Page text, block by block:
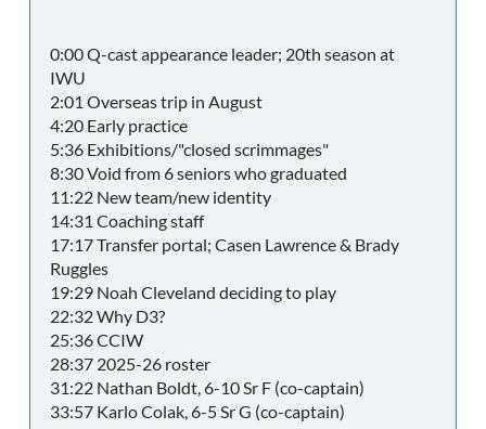
0:00 Q-cast appearance leader; 20th season at
IWU
2:01 Overseas trip in August
4:20 Early practice
5:36 Exhibitions/"closed scrimmages"
8:30 Void from 6 seniors who graduated
11:22 New team/new identity
14:31 Coaching staff
17:17 Transfer portal; Casen Lawrence & Brady
Ruggles
19:29 Noah Cleveland deciding to play
22:32 Why D3?
25:36 CCIW
28:37 2025-26 roster
31:22 Nathan Boldt, 6-10 Sr F (co-captain)
33:57 Karlo Colak, 6-5 Sr G (co-captain)